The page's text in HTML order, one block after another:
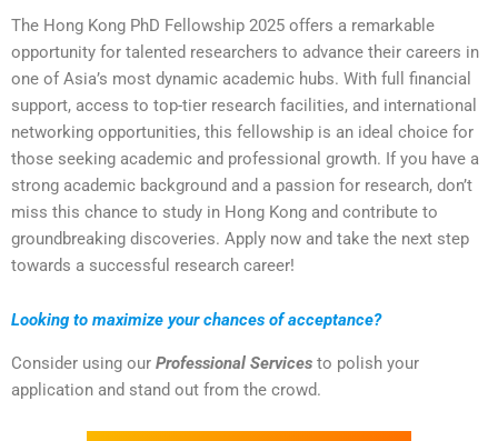
The Hong Kong PhD Fellowship 2025 offers a remarkable
opportunity for talented researchers to advance their careers in
one of Asia’s most dynamic academic hubs. With full financial
support, access to top-tier research facilities, and international
networking opportunities, this fellowship is an ideal choice for
those seeking academic and professional growth. If you have a
strong academic background and a passion for research, don’t
miss this chance to study in Hong Kong and contribute to
groundbreaking discoveries. Apply now and take the next step
towards a successful research career!
Looking to maximize your chances of acceptance?
Consider using our Professional Services to polish your
application and stand out from the crowd.